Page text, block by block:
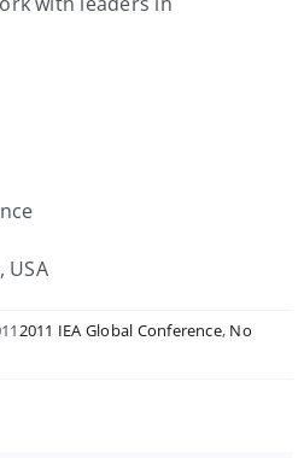
USA
2011 IEA Global Conference, No